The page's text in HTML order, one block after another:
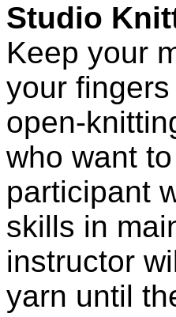
Studio
Keep your
your
open-
who want
participant
skills in
instructor
yarn until